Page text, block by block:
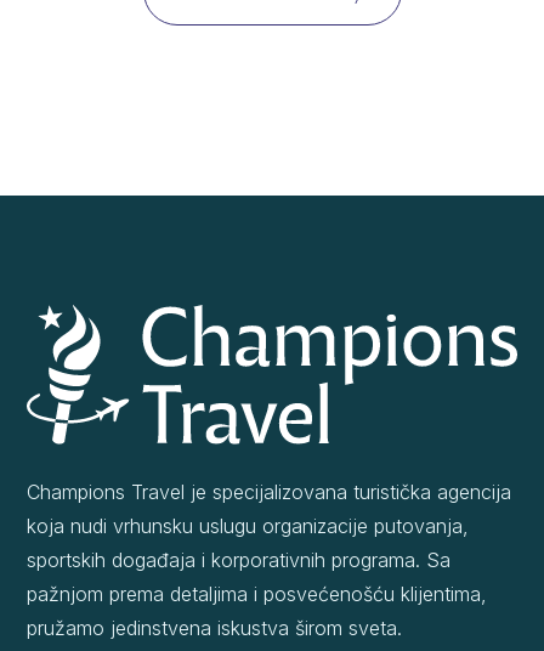
Champions Travel je specijalizovana turistička agencija
koja nudi vrhunsku uslugu organizacije putovanja,
sportskih događaja i korporativnih programa. Sa
pažnjom prema detaljima i posvećenošću klijentima,
pružamo jedinstvena iskustva širom sveta.